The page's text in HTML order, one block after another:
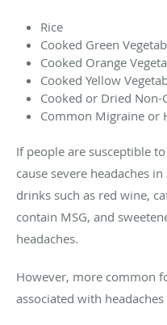
Rice
Cooked Green
Cooked Orange
Cooked Yellow
Cooked or Dried Non-
Common Migraine or
If people are susceptible
cause severe headaches
drinks such as red wine,
contain MSG, and
headaches.
However, more common
associated with